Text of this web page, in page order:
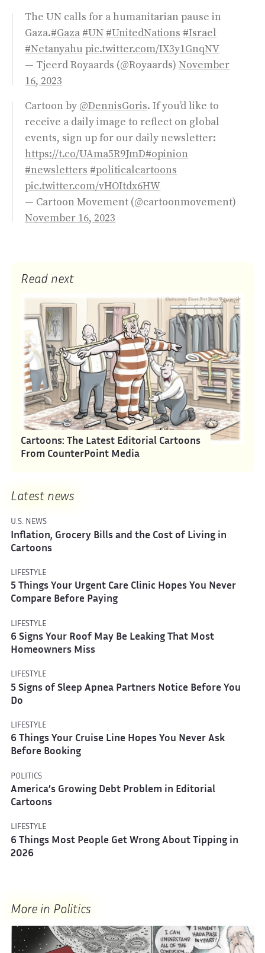
The UN calls for a humanitarian pause in
Gaza.#Gaza #UN #UnitedNations #Israel
#Netanyahu pic.twitter.com/IX3y1GnqNV
— Tjeerd Royaards (@Royaards)November
16, 2023
Cartoon by @DennisGoris. If you’d like to
receive a daily image to reflect on global
events, sign up for our daily newsletter:
https://t.co/UAma5R9JmD#opinion
#newsletters #politicalcartoons
pic.twitter.com/vHOItdx6HW
— Cartoon Movement (@cartoonmovement)
November 16, 2023
Read next
Cartoons: The Latest Editorial Cartoons
From CounterPoint Media
Latest news
U.S. NEWS
Inflation, Grocery Bills and the Cost of Living in
Cartoons
LIFESTYLE
5 Things Your Urgent Care Clinic Hopes You Never
Compare Before Paying
LIFESTYLE
6 Signs Your Roof May Be Leaking That Most
Homeowners Miss
LIFESTYLE
5 Signs of Sleep Apnea Partners Notice Before You
Do
LIFESTYLE
6 Things Your Cruise Line Hopes You Never Ask
Before Booking
POLITICS
America’s Growing Debt Problem in Editorial
Cartoons
LIFESTYLE
6 Things Most People Get Wrong About Tipping in
2026
More in Politics